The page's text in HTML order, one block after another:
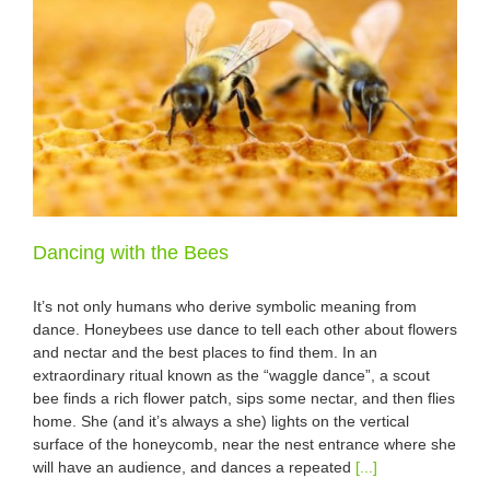
Dancing with the Bees
It’s not only humans who derive symbolic meaning from
dance. Honeybees use dance to tell each other about flowers
and nectar and the best places to find them. In an
extraordinary ritual known as the “waggle dance”, a scout
bee finds a rich flower patch, sips some nectar, and then flies
home. She (and it’s always a she) lights on the vertical
surface of the honeycomb, near the nest entrance where she
will have an audience, and dances a repeated [...]